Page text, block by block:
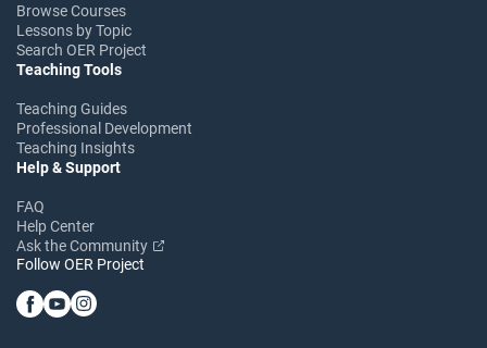
Browse Courses
Lessons by Topic
Search OER Project
Teaching Tools
Teaching Guides
Professional Development
Teaching Insights
Help & Support
FAQ
Help Center
Ask the Community
Follow OER Project